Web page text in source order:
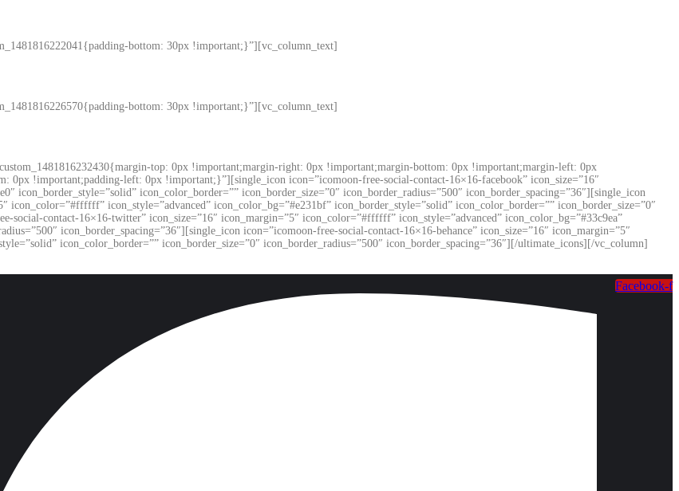
bottom: 30px !important;}”][vc_column_text]
bottom: 30px !important;}”][vc_column_text]
top: 0px !important;margin-right: 0px !important;margin-bottom: 0px !important;margin-left: 0px
!important;padding-left: 0px !important;}”][single_icon icon=”icomoon-free-social-contact-16×16-facebook” icon_size=”16″
icon_border_style=”solid” icon_color_border=”” icon_border_size=”0″ icon_border_radius=”500″ icon_border_spacing=”36″][single_icon
icon_color=”#ffffff” icon_style=”advanced” icon_color_bg=”#e231bf” icon_border_style=”solid” icon_color_border=”” icon_border_size=”0″
social-contact-16×16-twitter” icon_size=”16″ icon_margin=”5″ icon_color=”#ffffff” icon_style=”advanced” icon_color_bg=”#33c9ea”
icon_border_spacing=”36″][single_icon icon=”icomoon-free-social-contact-16×16-behance” icon_size=”16″ icon_margin=”5″
icon_color_border=”” icon_border_size=”0″ icon_border_radius=”500″ icon_border_spacing=”36″][/ultimate_icons][/vc_column]
Facebook-f